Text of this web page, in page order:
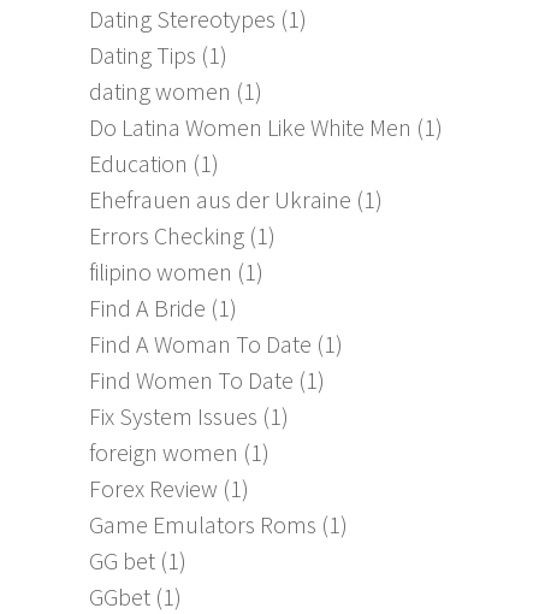
Dating Stereotypes (1)
Dating Tips (1)
dating women (1)
Do Latina Women Like White Men (1)
Education (1)
Ehefrauen aus der Ukraine (1)
Errors Checking (1)
filipino women (1)
Find A Bride (1)
Find A Woman To Date (1)
Find Women To Date (1)
Fix System Issues (1)
foreign women (1)
Forex Review (1)
Game Emulators Roms (1)
GG bet (1)
GGbet (1)